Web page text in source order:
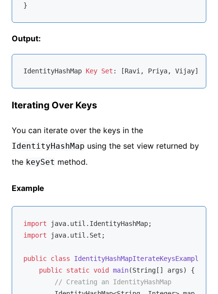
Output:
IdentityHashMap Key Set
Iterating Over Keys
You can iterate over the keys in the
IdentityHashMap using the set view returned by
the keySet method.
Example
import
import java.util.Set;
public class IdentityHashMapIterateKeysExample
public static void main(String[] args)
{
// Creating an IdentityHashMap